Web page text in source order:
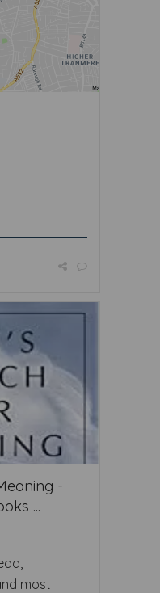
-
...
most